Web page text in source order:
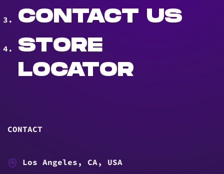
CONTACT US
STORE
LOCATOR
CONTACT
Los Angeles, CA, USA